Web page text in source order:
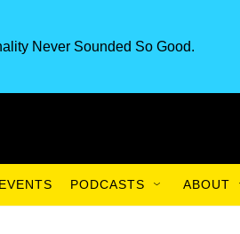
Never Sounded So Good.
EVENTS PODCASTS ABOUT